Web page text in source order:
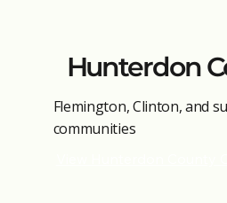
Hunterdon
Flemington, Clinton, and
communities